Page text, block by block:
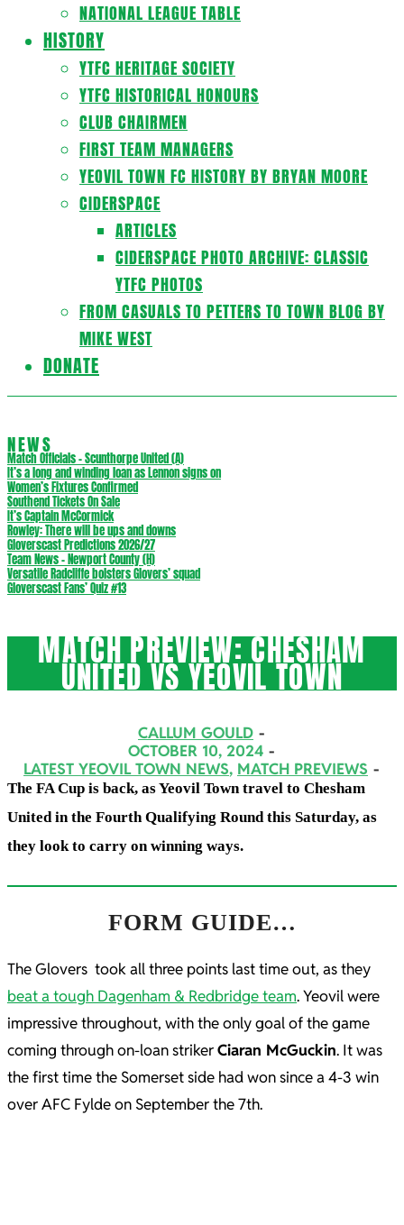
NATIONAL LEAGUE TABLE
HISTORY
YTFC HERITAGE SOCIETY
YTFC HISTORICAL HONOURS
CLUB CHAIRMEN
FIRST TEAM MANAGERS
YEOVIL TOWN FC HISTORY BY BRYAN MOORE
CIDERSPACE
ARTICLES
CIDERSPACE PHOTO ARCHIVE: CLASSIC
YTFC PHOTOS
FROM CASUALS TO PETTERS TO TOWN BLOG BY
MIKE WEST
DONATE
NEWS
Match Officials – Scunthorpe United (A)
It’s a long and winding loan as Lennon signs on
Women’s Fixtures Confirmed
Southend Tickets On Sale
It’s Captain McCormick
Rowley: There will be ups and downs
Gloverscast Predictions 2026/27
Team News – Newport County (H)
Versatile Radcliffe bolsters Glovers’ squad
Gloverscast Fans’ Quiz #13
MATCH PREVIEW: CHESHAM
UNITED VS YEOVIL TOWN
CALLUM GOULD
OCTOBER 10, 2024
LATEST YEOVIL TOWN NEWS, MATCH PREVIEWS
The FA Cup is back, as Yeovil Town travel to Chesham
United in the Fourth Qualifying Round this Saturday, as
they look to carry on winning ways.
FORM GUIDE…
The Glovers took all three points last time out, as they
beat a tough Dagenham & Redbridge team. Yeovil were
impressive throughout, with the only goal of the game
coming through on-loan strikerCiaran McGuckin. It was
the first time the Somerset side had won since a 4-3 win
over AFC Fylde on September the 7th.